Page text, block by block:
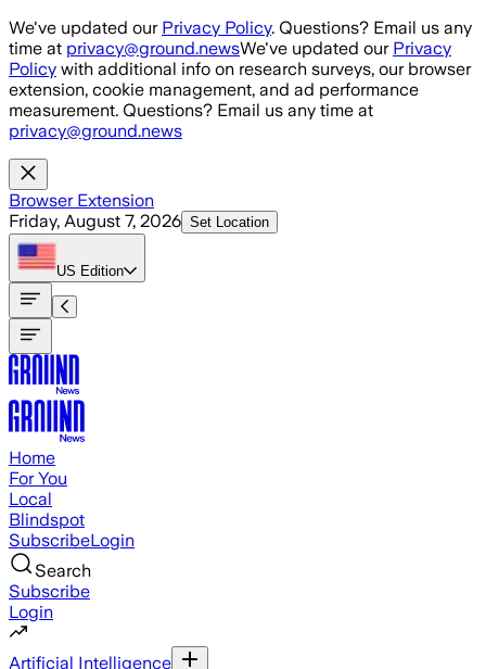
Skip to main content
We've updated our Privacy Policy. Questions? Email us any
time at privacy@ground.newsWe've updated our Privacy
Policy with additional info on research surveys, our browser
extension, cookie management, and ad performance
measurement. Questions? Email us any time at
privacy@ground.news
Browser Extension
Friday, August 7, 2026 Set Location
US Edition
Home
For You
Local
Blindspot
SubscribeLogin
Search
Subscribe
Login
Artificial Intelligence